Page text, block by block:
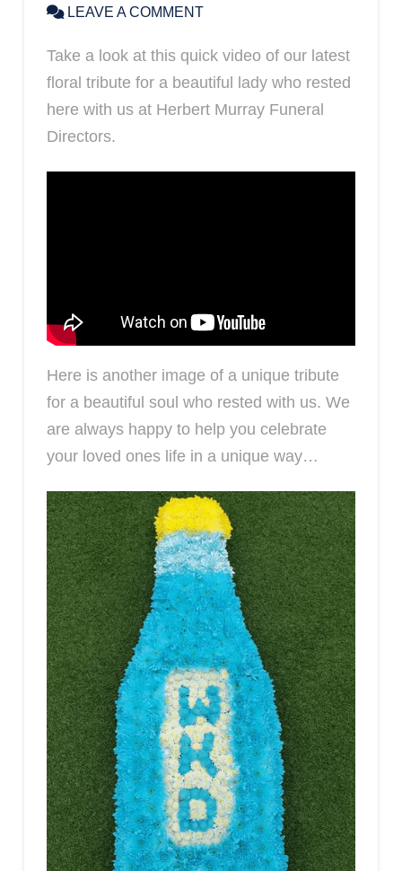
LEAVE A COMMENT
Take a look at this quick video of our latest
floral tribute for a beautiful lady who rested
here with us at Herbert Murray Funeral
Directors.
Here is another image of a unique tribute
for a beautiful soul who rested with us. We
are always happy to help you celebrate
your loved ones life in a unique way…